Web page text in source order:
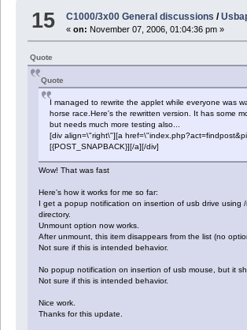
15 C1000/3x00 General discussions /
«on: November 07, 2006, 01:04:36 pm »
Quote
Quote
I managed to rewrite the applet while everyone was
horse race.Here's the rewritten version. It has some
but needs much more testing also...
[div align=\"right\"][a
[{POST_SNAPBACK}][/a][/div]
Wow! That was fast
Here's how it works for me so far:
I get a popup notification on insertion of usb drive using
directory.
Unmount option now works.
After unmount, this item disappears from the list (no
Not sure if this is intended behavior.
No popup notification on insertion of usb mouse, but it
Not sure if this is intended behavior.
Nice work.
Thanks for this update.